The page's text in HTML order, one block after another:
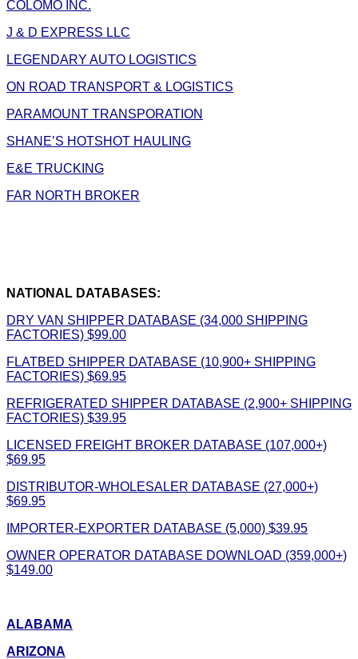
COLOMO INC.
J & D EXPRESS LLC
LEGENDARY AUTO LOGISTICS
ON ROAD TRANSPORT & LOGISTICS
PARAMOUNT TRANSPORATION
SHANE’S HOTSHOT HAULING
E&E TRUCKING
FAR NORTH BROKER
NATIONAL DATABASES:
DRY VAN SHIPPER DATABASE (34,000 SHIPPING
FACTORIES) $99.00
FLATBED SHIPPER DATABASE (10,900+ SHIPPING
FACTORIES) $69.95
REFRIGERATED SHIPPER DATABASE (2,900+ SHIPPING
FACTORIES) $39.95
LICENSED FREIGHT BROKER DATABASE (107,000+)
$69.95
DISTRIBUTOR-WHOLESALER DATABASE (27,000+)
$69.95
IMPORTER-EXPORTER DATABASE (5,000) $39.95
OWNER OPERATOR DATABASE DOWNLOAD (359,000+)
$149.00
ALABAMA
ARIZONA